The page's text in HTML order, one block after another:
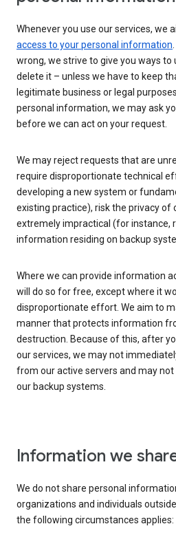
Whenever you use our services, we
access to your personal information
wrong, we strive to give you ways to
delete it – unless we have to keep
legitimate business or legal
personal information, we may ask
before we can act on your request.
We may reject requests that are
require disproportionate technical
developing a new system or
existing practice), risk the privacy of
extremely impractical (for instance,
information residing on backup
Where we can provide information
will do so for free, except where it
disproportionate effort. We aim to
manner that protects information
destruction. Because of this, after
our services, we may not
from our active servers and may
our backup systems.
Information we
We do not share personal
organizations and individuals
the following circumstances applies: